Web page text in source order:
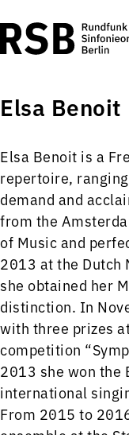
Elsa Benoit
Elsa Benoit is a
repertoire,
demand and
from the
of Music and
2013 at the Dutch
she obtained her
distinction. In
with three prizes
competition
2013 she won the
international
From 2015 to